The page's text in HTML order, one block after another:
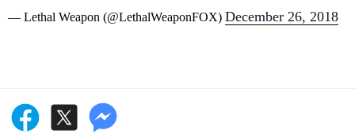
— Lethal Weapon (@LethalWeaponFOX) December 26, 2018